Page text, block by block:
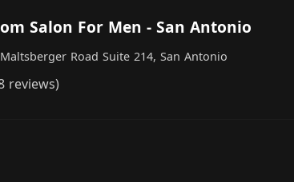
Salon For Men - San Antonio
Road Suite 214, San Antonio
reviews)